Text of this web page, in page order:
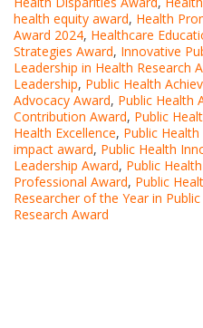
health equity award, Health
Award 2024, Healthcare
Strategies Award, Innovative
Leadership in Health Research
Leadership, Public Health
Advocacy Award, Public Health
Contribution Award, Public
Health Excellence, Public
impact award, Public Health
Leadership Award, Public
Professional Award, Public
Researcher of the Year in
Research Award